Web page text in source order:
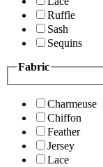
Ruffle
Sash
Sequins
Fabric
Charmeuse
Chiffon
Feather
Jersey
Lace